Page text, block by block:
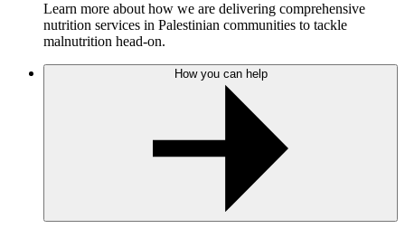
Learn more about how we are delivering comprehensive
nutrition services in Palestinian communities to tackle
malnutrition head-on.
How you can help